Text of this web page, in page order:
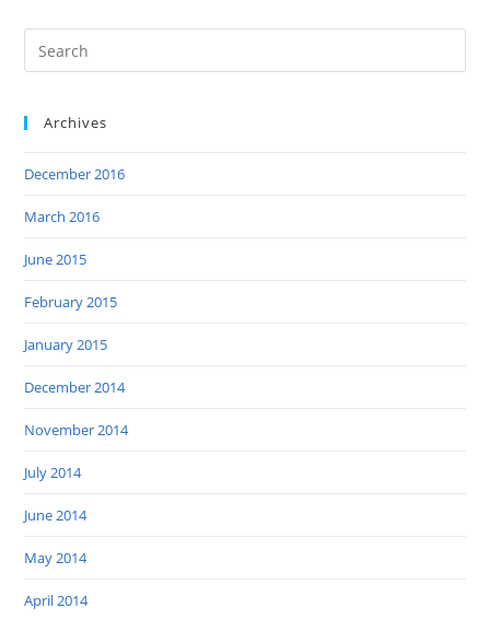
Archives
December 2016
March 2016
June 2015
February 2015
January 2015
December 2014
November 2014
July 2014
June 2014
May 2014
April 2014